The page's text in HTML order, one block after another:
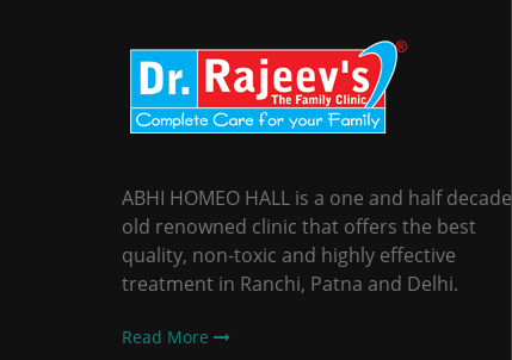
ABHI HOMEO HALL is a one and half decade
old renowned clinic that offers the best
quality, non-toxic and highly effective
treatment in Ranchi, Patna and Delhi.
Read More